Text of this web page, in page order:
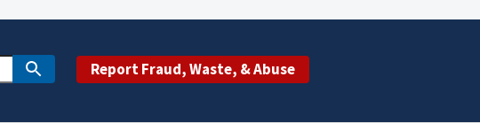
Report Fraud, Waste, & Abuse